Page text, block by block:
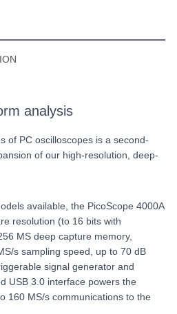
analysis
of PC oscilloscopes is a second-
of our high-resolution, deep-
available, the PicoScope 4000A
resolution (to 16 bits with
MS deep capture memory,
s sampling speed, up to 70 dB
signal generator and
USB 3.0 interface powers the
160 MS/s communications to the